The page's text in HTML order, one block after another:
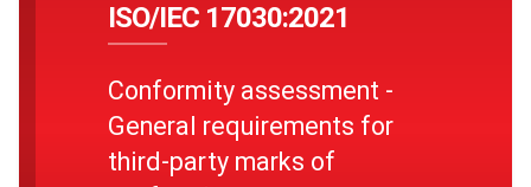
ISO/IEC 17030:2021
Conformity assessment -
General requirements for
third-party marks of